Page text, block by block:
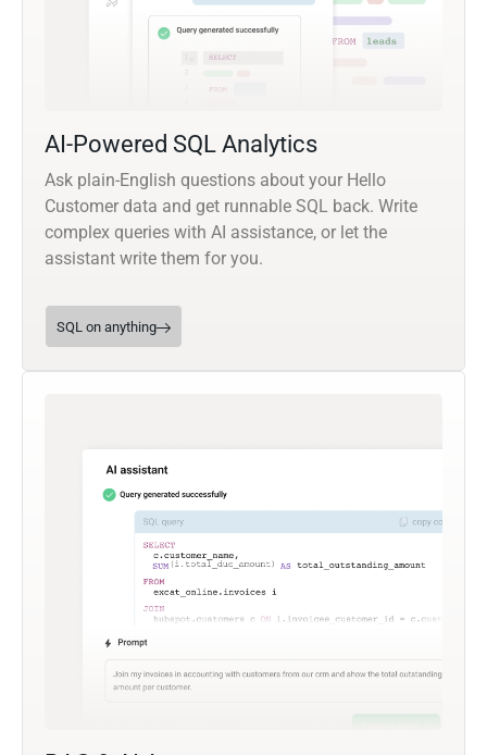
AI-Powered SQL Analytics
Ask plain-English questions about your Hello
Customer data and get runnable SQL back. Write
complex queries with AI assistance, or let the
assistant write them for you.
SQL on anything